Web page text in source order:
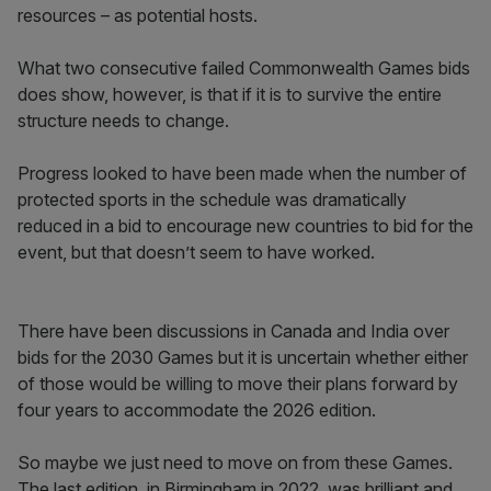
resources – as potential hosts.
What two consecutive failed Commonwealth Games bids
does show, however, is that if it is to survive the entire
structure needs to change.
Progress looked to have been made when the number of
protected sports in the schedule was dramatically
reduced in a bid to encourage new countries to bid for the
event, but that doesn’t seem to have worked.
There have been discussions in Canada and India over
bids for the 2030 Games but it is uncertain whether either
of those would be willing to move their plans forward by
four years to accommodate the 2026 edition.
So maybe we just need to move on from these Games.